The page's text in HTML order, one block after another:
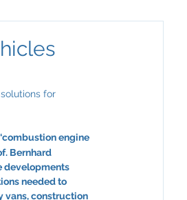
for
engine
Bernhard
developments
needed to
vans, construction